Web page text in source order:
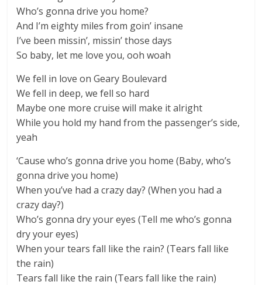
Who’s gonna drive you home?
And I’m eighty miles from goin’ insane
I’ve been missin’, missin’ those days
So baby, let me love you, ooh woah
We fell in love on Geary Boulevard
We fell in deep, we fell so hard
Maybe one more cruise will make it alright
While you hold my hand from the passenger’s side,
yeah
‘Cause who’s gonna drive you home (Baby, who’s
gonna drive you home)
When you’ve had a crazy day? (When you had a
crazy day?)
Who’s gonna dry your eyes (Tell me who’s gonna
dry your eyes)
When your tears fall like the rain? (Tears fall like
the rain)
Tears fall like the rain (Tears fall like the rain)